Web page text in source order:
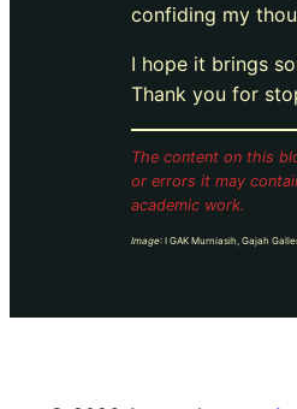
confiding my
I hope it brings
Thank you for
The content on this
or errors it may
academic work.
Image: I GAK Murniasih, Gajah